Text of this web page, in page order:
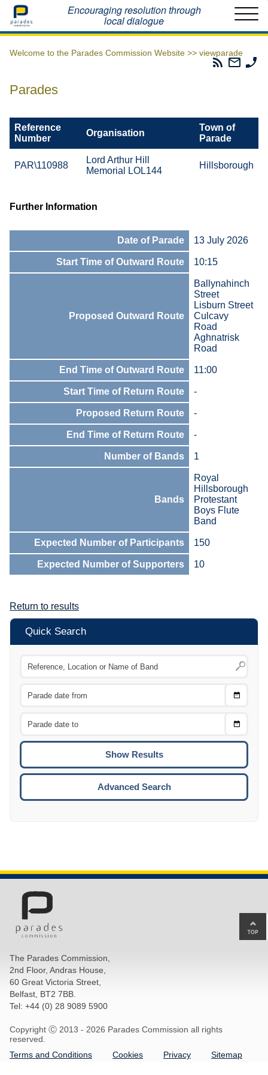
Home Encouraging resolution through
local dialogue
Welcome to the Parades Commission Website >> viewparade
Parades
Email
The
Parades
Reference
Number
Organisation
Town of
Parade
PAR\110988
Lord Arthur Hill
Memorial LOL144
Hillsborough
Further Information
Date of Parade 13 July 2026
Start Time of Outward Route 10:15
Proposed Outward Route
Ballynahinch
Street
Lisburn Street
Culcavy
Road
Aghnatrisk
Road
End Time of Outward Route 11:00
Start Time of Return Route -
Proposed Return Route -
End Time of Return Route -
Number of Bands 1
Bands
Royal
Hillsborough
Protestant
Boys Flute
Band
Expected Number of Participants 150
Expected Number of Supporters 10
Return to results
Quick Search
Choose
Choose
To
Advanced Search
The Parades Commission,
2nd Floor, Andras House,
60 Great Victoria Street,
Belfast, BT2 7BB.
Tel: +44 (0) 28 9089 5900
Copyright Ⓒ 2013 - 2026 Parades Commission all rights
reserved.
Terms and Conditions
Cookies Privacy Sitemap
to